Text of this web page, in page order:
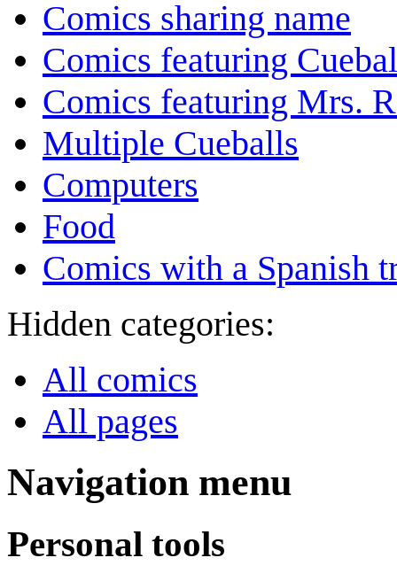
Comics sharing name
Comics featuring
Comics featuring Mrs.
Multiple Cueballs
Computers
Food
Comics with a Spanish
Hidden categories:
All comics
All pages
Navigation menu
Personal tools